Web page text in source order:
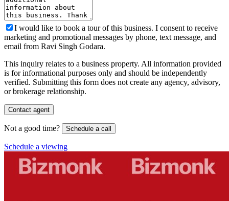
I would like to book a tour of this business. I consent to receive
marketing and promotional messages by phone, text message, and
email from Ravi Singh Godara.
This inquiry relates to a business property. All information provided
is for informational purposes only and should be independently
verified. Submitting this form does not create any agency, advisory,
or brokerage relationship.
Contact agent
Not a good time? Schedule a call
Schedule a viewing